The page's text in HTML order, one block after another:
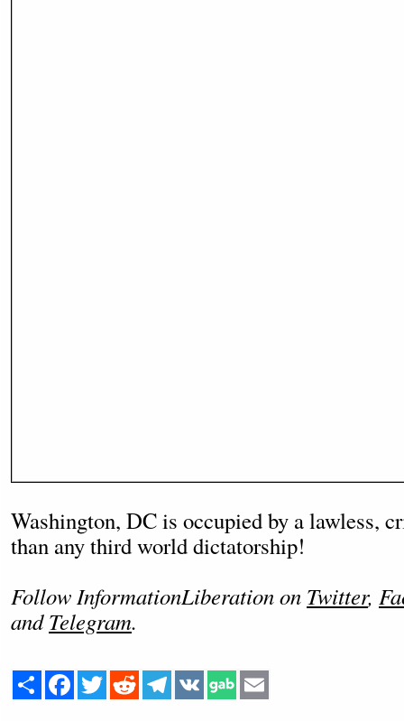
Washington, DC is occupied by a lawless,
than any third world dictatorship!
Follow InformationLiberation on Twitter,
andTelegram.
ShareFacebookTwitterRedditTelegram
VK